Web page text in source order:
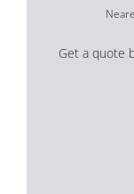
Get a quote